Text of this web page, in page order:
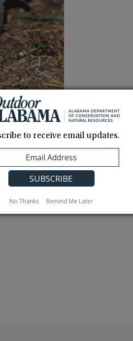
to receive email updates.
No Thanks Remind Me Later